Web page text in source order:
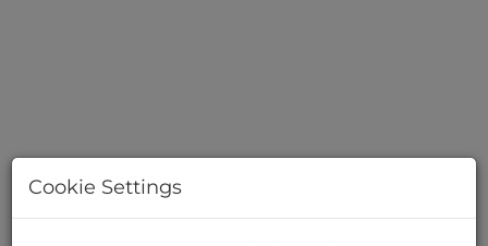
Cookie Settings